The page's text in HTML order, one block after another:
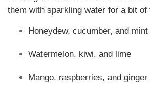
them with sparkling water for a bit of
Honeydew, cucumber, and mint
Watermelon, kiwi, and lime
Mango, raspberries, and ginger